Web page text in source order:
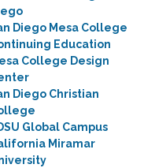
Diego Mesa College
Education
College Design
Diego Christian
Global Campus
Miramar